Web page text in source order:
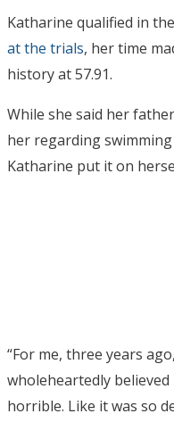
Katharine qualified in
at the trials, her time
history at 57.91.
While she said her
her regarding
Katharine put it on
“For me, three years
wholeheartedly
horrible. Like it was so